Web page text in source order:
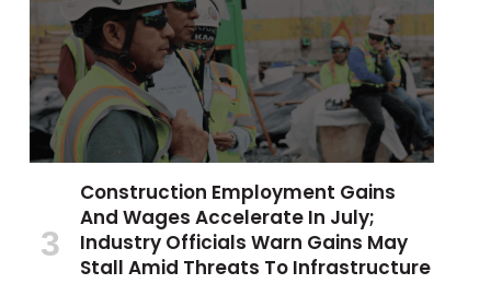
Construction Employment Gains
And Wages Accelerate In July;
Industry Officials Warn Gains May
Stall Amid Threats To Infrastructure